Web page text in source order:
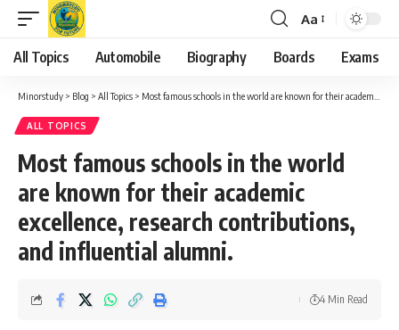
Font
Resizer
Aa
All Topics Automobile Biography Boards Exams
Minorstudy > Blog > All Topics > Most famous schools in the world are known for their academic excellence, research contributions, and influential alumni.
ALL TOPICS
Most famous schools in the world
are known for their academic
excellence, research contributions,
and influential alumni.
4 Min Read